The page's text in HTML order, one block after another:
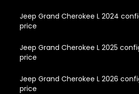
Jeep Grand Cherokee L 2024
price
Jeep Grand Cherokee L 2025
price
Jeep Grand Cherokee L 2026
price